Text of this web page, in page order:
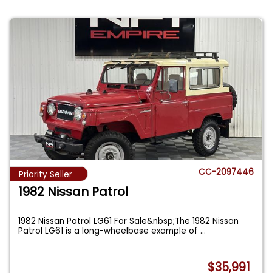
Priority Seller CC-2097446
1982 Nissan Patrol
1982 Nissan Patrol LG61 For Sale&nbsp;The 1982 Nissan
Patrol LG61 is a long-wheelbase example of...
$35,991